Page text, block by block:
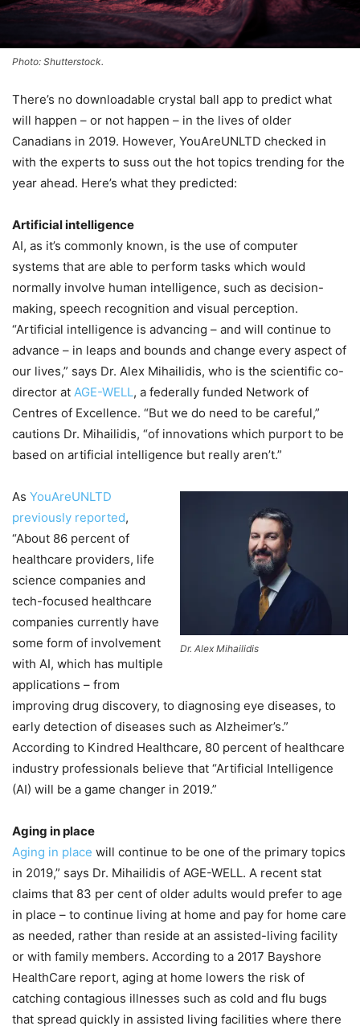
Photo: Shutterstock.
There’s no downloadable crystal ball app to predict what
will happen – or not happen – in the lives of older
Canadians in 2019. However, YouAreUNLTD checked in
with the experts to suss out the hot topics trending for the
year ahead. Here’s what they predicted:
Artificial intelligence
AI, as it’s commonly known, is the use of computer
systems that are able to perform tasks which would
normally involve human intelligence, such as decision-
making, speech recognition and visual perception.
“Artificial intelligence is advancing – and will continue to
advance – in leaps and bounds and change every aspect of
our lives,” says Dr. Alex Mihailidis, who is the scientific co-
director at AGE-WELL, a federally funded Network of
Centres of Excellence. “But we do need to be careful,”
cautions Dr. Mihailidis, “of innovations which purport to be
based on artificial intelligence but really aren’t.”
Dr. Alex Mihailidis
As YouAreUNLTD
previously reported,
“About 86 percent of
healthcare providers, life
science companies and
tech-focused healthcare
companies currently have
some form of involvement
with AI, which has multiple
applications – from
improving drug discovery, to diagnosing eye diseases, to
early detection of diseases such as Alzheimer’s.”
According to Kindred Healthcare, 80 percent of healthcare
industry professionals believe that “Artificial Intelligence
(AI) will be a game changer in 2019.”
Aging in place
Aging in place will continue to be one of the primary topics
in 2019,” says Dr. Mihailidis of AGE-WELL. A recent stat
claims that 83 per cent of older adults would prefer to age
in place – to continue living at home and pay for home care
as needed, rather than reside at an assisted-living facility
or with family members. According to a 2017 Bayshore
HealthCare report, aging at home lowers the risk of
catching contagious illnesses such as cold and flu bugs
that spread quickly in assisted living facilities where there